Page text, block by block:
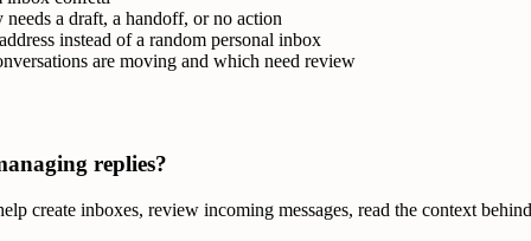
a draft, a handoff, or no action
instead of a random personal inbox
are moving and which need review
replies?
create inboxes, review incoming messages, read the context